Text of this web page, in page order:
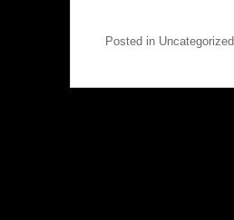
Posted in Uncategorized